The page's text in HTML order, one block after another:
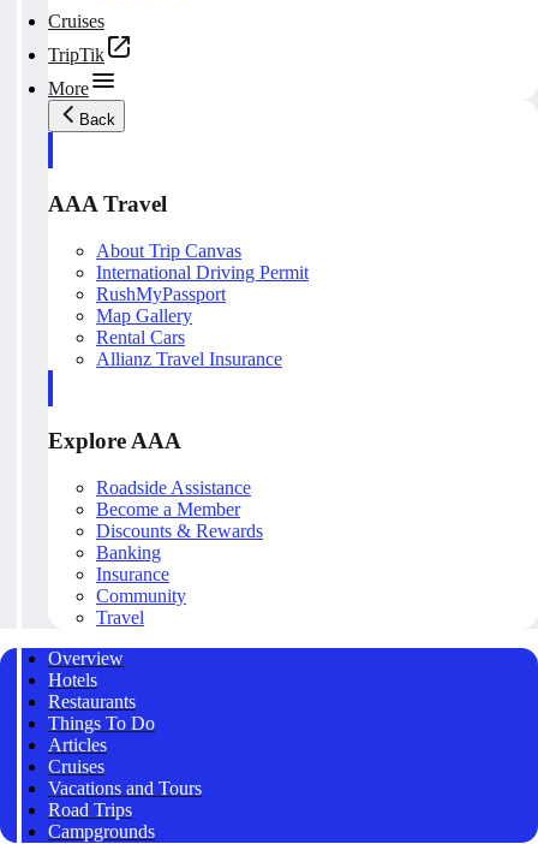
Cruises
TripTik
More
Back
AAA Travel
About Trip Canvas
International Driving Permit
RushMyPassport
Map Gallery
Rental Cars
Allianz Travel Insurance
Explore AAA
Roadside Assistance
Become a Member
Discounts & Rewards
Banking
Insurance
Community
Travel
Overview
Hotels
Restaurants
Things To Do
Articles
Cruises
Vacations and Tours
Road Trips
Campgrounds